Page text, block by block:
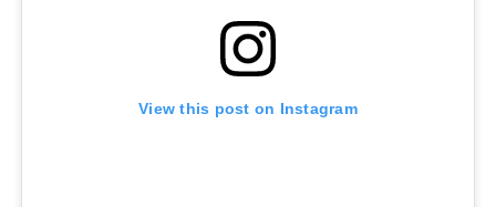
View this post on Instagram